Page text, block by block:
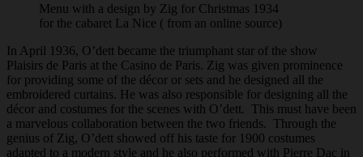
Menu with a design by Zig for Christmas 1934
for the cabaret La Nice ( from an online source)
In April 1936, O’dett became the triumphant star of the show
Plaisirs de Paris at the Casino de Paris. Zig was given prominence
for providing some of the décor or sets and he designed all the
embroidered curtains. He was also responsible for designing all the
décor and costumes for the scenes with O’dett. This must have been
a marvelous collaboration between the two friends. Through the
genius of Zig, O’dett showed off his taste for 1900 costumes
adapted to a modern style and he also performed with Pierre Dac in